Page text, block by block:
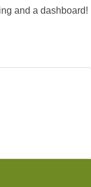
and a dashboard!